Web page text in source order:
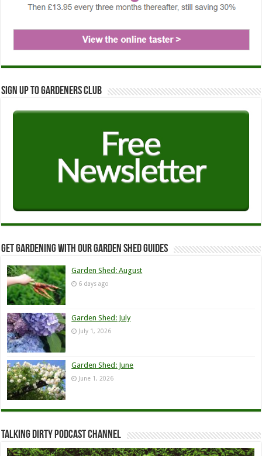
Sign up to Gardeners Club
Get Gardening with our Garden Shed guides
Garden Shed: August
6 days ago
Garden Shed: July
July 1, 2026
Garden Shed: June
June 1, 2026
Talking Dirty Podcast Channel